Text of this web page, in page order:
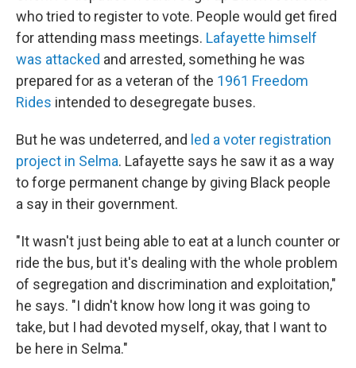
who tried to register to vote. People would get fired
for attending mass meetings. Lafayette himself
was attacked and arrested, something he was
prepared for as a veteran of the 1961 Freedom
Rides intended to desegregate buses.
But he was undeterred, and led a voter registration
project in Selma. Lafayette says he saw it as a way
to forge permanent change by giving Black people
a say in their government.
"It wasn't just being able to eat at a lunch counter or
ride the bus, but it's dealing with the whole problem
of segregation and discrimination and exploitation,"
he says. "I didn't know how long it was going to
take, but I had devoted myself, okay, that I want to
be here in Selma."